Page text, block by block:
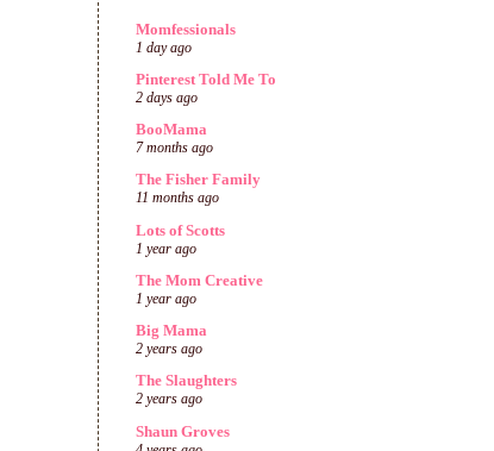
Momfessionals
1 day ago
Pinterest Told Me To
2 days ago
BooMama
7 months ago
The Fisher Family
11 months ago
Lots of Scotts
1 year ago
The Mom Creative
1 year ago
Big Mama
2 years ago
The Slaughters
2 years ago
Shaun Groves